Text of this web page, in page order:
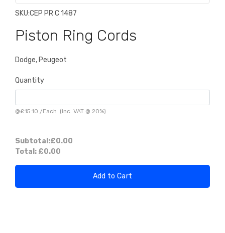
SKU:CEP PR C 1487
Piston Ring Cords
Dodge, Peugeot
Quantity
@£15.10 /Each (inc. VAT @ 20%)
Subtotal:£0.00
Total: £0.00
Add to Cart